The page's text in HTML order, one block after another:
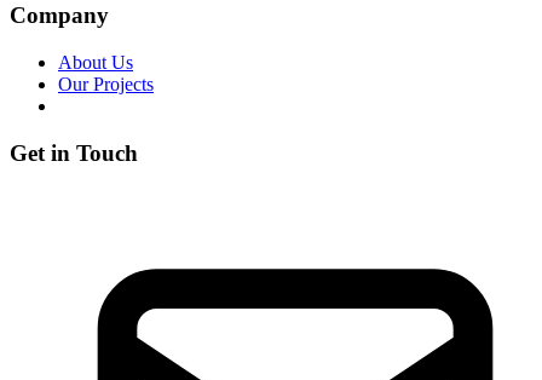
Company
About Us
Our Projects
Get in Touch